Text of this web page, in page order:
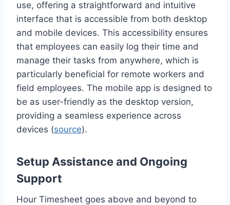
use, offering a straightforward and intuitive
interface that is accessible from both desktop
and mobile devices. This accessibility ensures
that employees can easily log their time and
manage their tasks from anywhere, which is
particularly beneficial for remote workers and
field employees. The mobile app is designed to
be as user-friendly as the desktop version,
providing a seamless experience across
devices (source).
Setup Assistance and Ongoing
Support
Hour Timesheet goes above and beyond to